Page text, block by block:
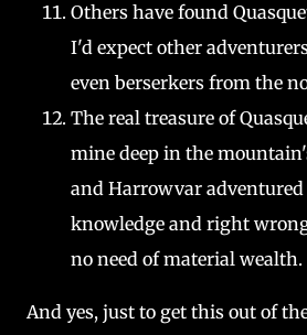
Others have found
I'd expect other
even berserkers from the
The real treasure of
mine deep in the
and Harrowvar
knowledge and right
no need of material wealth.
And yes, just to get this out of